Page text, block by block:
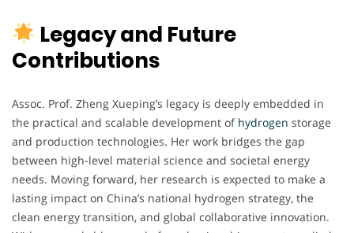
Legacy and Future
Contributions
Assoc. Prof. Zheng Xueping’s legacy is deeply embedded in
the practical and scalable development of hydrogen storage
and production technologies. Her work bridges the gap
between high-level material science and societal energy
needs. Moving forward, her research is expected to make a
lasting impact on China’s national hydrogen strategy, the
clean energy transition, and global collaborative innovation.